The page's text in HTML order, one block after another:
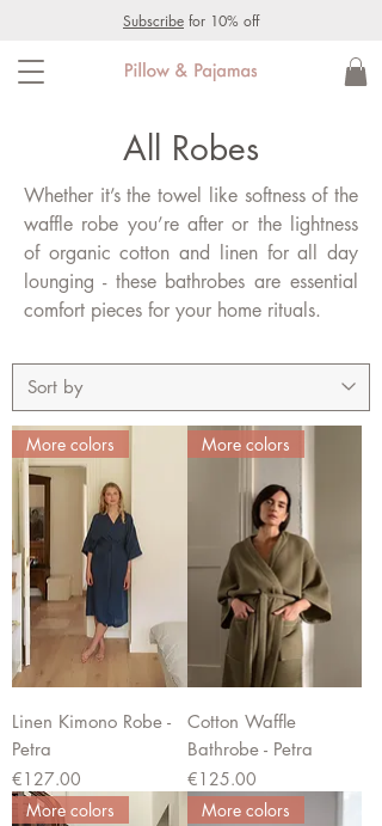
Subscribe for 10% off
All Robes
Whether it’s the towel like softness of the
waffle robe you’re after or the lightness
of organic cotton and linen for all day
lounging - these bathrobes are essential
comfort pieces for your home rituals.
More colors
Linen Kimono Robe -
Petra
Price
€127.00
More colors
Cotton Waffle
Bathrobe - Petra
Price
€125.00
More colors
More colors